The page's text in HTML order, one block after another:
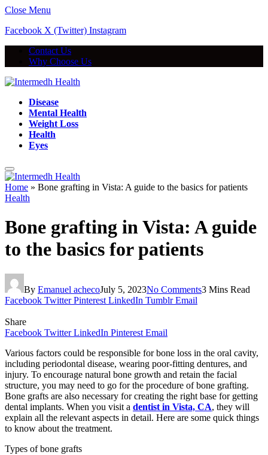
Close Menu
Facebook X (Twitter) Instagram
Contact Us
Why Choose Us
Disease
Mental Health
Weight Loss
Health
Eyes
Home » Bone grafting in Vista: A guide to the basics for patients
Health
Bone grafting in Vista: A guide
to the basics for patients
By Emanuel achecoJuly 5, 2023No Comments3 Mins Read
Facebook Twitter Pinterest LinkedIn Tumblr Email
Share
Facebook Twitter LinkedIn Pinterest Email
Various factors could be responsible for bone loss in the oral cavity,
including periodontal disease, wearing poor-fitting dentures, and
injury. To encourage natural bone growth and retain the facial
structure, you may need to go for the procedure of bone grafting.
Bone grafts are also necessary for creating the right base for getting
dental implants. When you visit a dentist in Vista, CA, they will
explain all the relevant aspects in detail. Here are some quick things
to know about the treatment.
Types of bone grafts